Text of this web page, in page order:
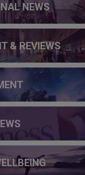
NEWS
& REVIEWS